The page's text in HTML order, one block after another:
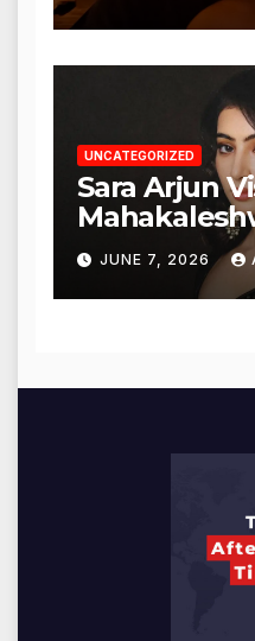
UNCATEGORIZED
Sara Arjun
forJUNE 7, 2026